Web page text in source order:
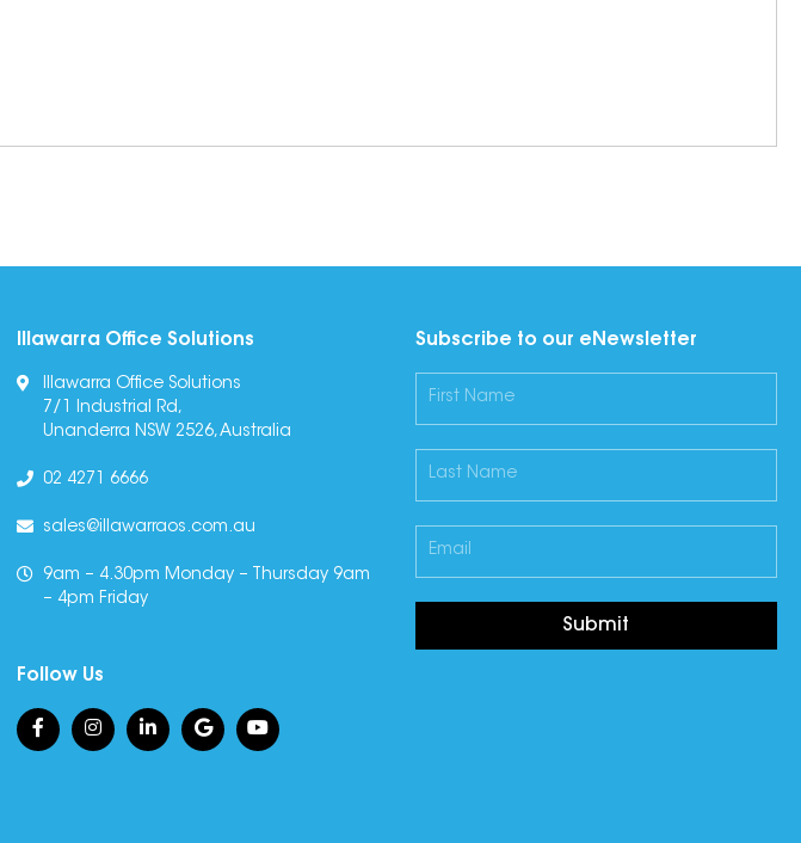
Illawarra Office Solutions
Illawarra Office Solutions
7/1 Industrial Rd,
Unanderra NSW 2526, Australia
02 4271 6666
sales@illawarraos.com.au
9am – 4.30pm Monday – Thursday 9am
– 4pm Friday
Follow Us
Subscribe to our eNewsletter
Submit